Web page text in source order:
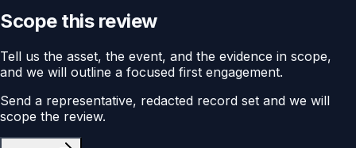
Scope this review
Tell us the asset, the event, and the evidence in scope,
and we will outline a focused first engagement.
Send a representative, redacted record set and we will
scope the review.